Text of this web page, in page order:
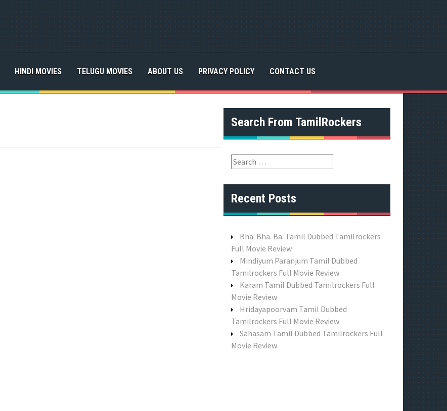
HINDI MOVIES TELUGU MOVIES ABOUT US PRIVACY POLICY CONTACT US
Search From TamilRockers
S
e
a
r
o
:
Recent Posts
Bha. Bha. Ba. Tamil Dubbed Tamilrockers
Full Movie Review
Mindiyum Paranjum Tamil Dubbed
Tamilrockers Full Movie Review
Karam Tamil Dubbed Tamilrockers Full
Movie Review
Hridayapoorvam Tamil Dubbed
Tamilrockers Full Movie Review
Sahasam Tamil Dubbed Tamilrockers Full
Movie Review